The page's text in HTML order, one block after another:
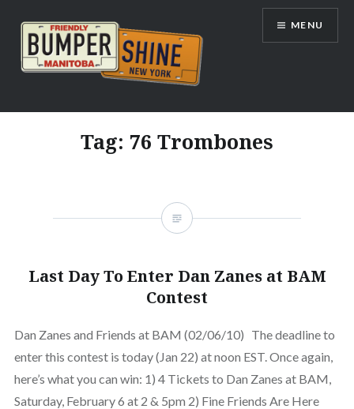
content
Bumpershine.com
MENU
Tag: 76 Trombones
Last Day To Enter Dan Zanes at BAM
Contest
Dan Zanes and Friends at BAM (02/06/10) The deadline to
enter this contest is today (Jan 22) at noon EST. Once again,
here’s what you can win: 1) 4 Tickets to Dan Zanes at BAM,
Saturday, February 6 at 2 & 5pm 2) Fine Friends Are Here